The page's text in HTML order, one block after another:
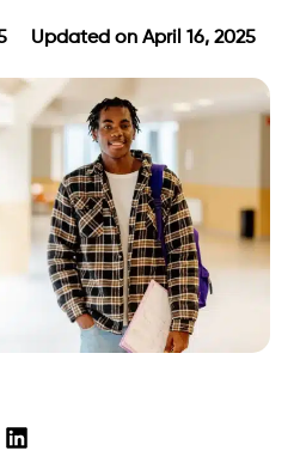
Updated on April 16, 2025